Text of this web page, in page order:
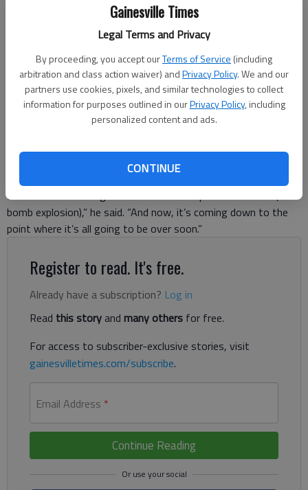
Gainesville Times
Legal Terms and Privacy
By proceeding, you accept ourTerms of Service (including
arbitration and class action waiver) andPrivacy Policy. We and our
partners use cookies, pixels, and similar technologies to collect
information for purposes outlined in ourPrivacy Policy, including
personalized content and ads.
CONTINUE
Sean Adams, right, and mechanic Tony Hatfield talk about ongoing
restoration work on Adams’ 1970 Chevrolet Chevelle SS.
Jeff Gill
Updated: Feb 11, 2013, 5:03 AM
Published: Feb 11, 2013, 5:14 AM
For Sean Adams, the passage of time has been like “waking
up” to one major moment after another. “It’s like I woke up and
I was in basic training and ... then I woke up in combat and (the
bomb explosion),” he said. “And now, it’s coming down to the
point where it’s all going to be over soon.”
Register to read. It's free.
Already have a subscription? Log in
Read this storyand many others for free.
For access to subscriber-exclusive stories, visit
gainesvilletimes.com/subscribe.
Email Address *
Continue Reading